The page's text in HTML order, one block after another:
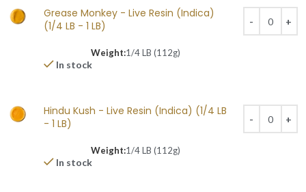
Grease Monkey - Live Resin (Indica)
(1/4 LB - 1 LB)
Weight:1/4 LB (112g)
In stock
Hindu Kush - Live Resin (Indica) (1/4 LB
- 1 LB)
Weight:1/4 LB (112g)
In stock